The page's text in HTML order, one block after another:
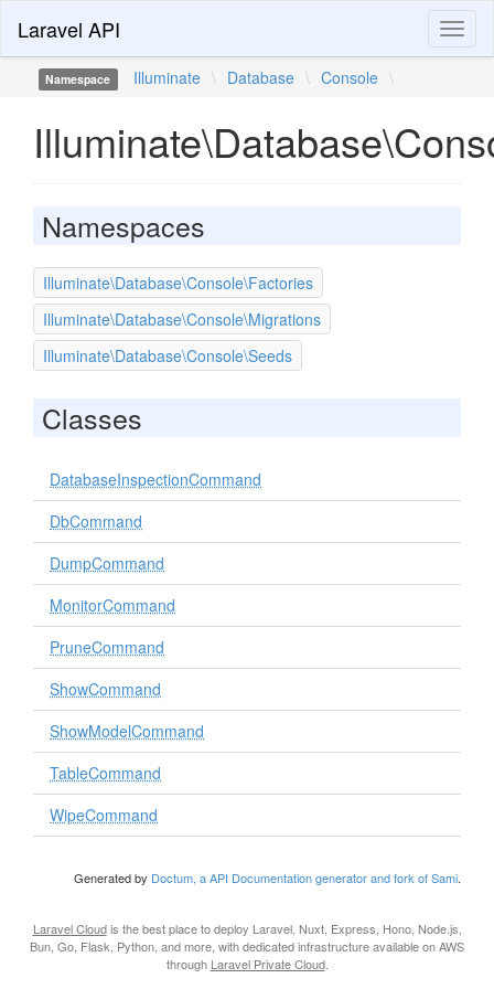
Laravel API
Namespace Illuminate \ Database \ Console \
Namespaces
Illuminate\Database\Console\Factories
Illuminate\Database\Console\Migrations
Illuminate\Database\Console\Seeds
Classes
DatabaseInspectionCommand
DbCommand
DumpCommand
MonitorCommand
PruneCommand
ShowCommand
ShowModelCommand
TableCommand
WipeCommand
Generated by Doctum, a API Documentation generator and fork of Sami.
Laravel Cloudis the best place to deploy Laravel, Nuxt, Express, Hono, Node.js,
Bun, Go, Flask, Python, and more, with dedicated infrastructure available on AWS
through Laravel Private Cloud.